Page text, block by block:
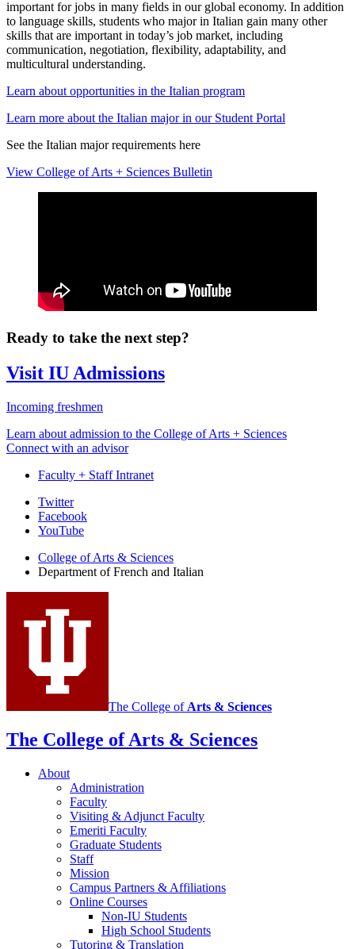
important for jobs in many fields in our global economy. In addition
to language skills, students who major in Italian gain many other
skills that are important in today’s job market, including
communication, negotiation, flexibility, adaptability, and
multicultural understanding.
Learn about opportunities in the Italian program
Learn more about the Italian major in our Student Portal
See the Italian major requirements here
View College of Arts + Sciences Bulletin
Ready to take the next step?
Visit IU Admissions
Incoming freshmen
Learn about admission to the College of Arts + Sciences
Connect with an advisor
Faculty + Staff Intranet
Department
and
Italian
social
media
Twitter
Facebook
YouTube
College of Arts & Sciences
Department of French and Italian
The College of Arts & Sciences
The College of Arts & Sciences
About
Administration
Faculty
Visiting & Adjunct Faculty
Emeriti Faculty
Graduate Students
Staff
Mission
Campus Partners & Affiliations
Online Courses
Non-IU Students
High School Students
Tutoring & Translation